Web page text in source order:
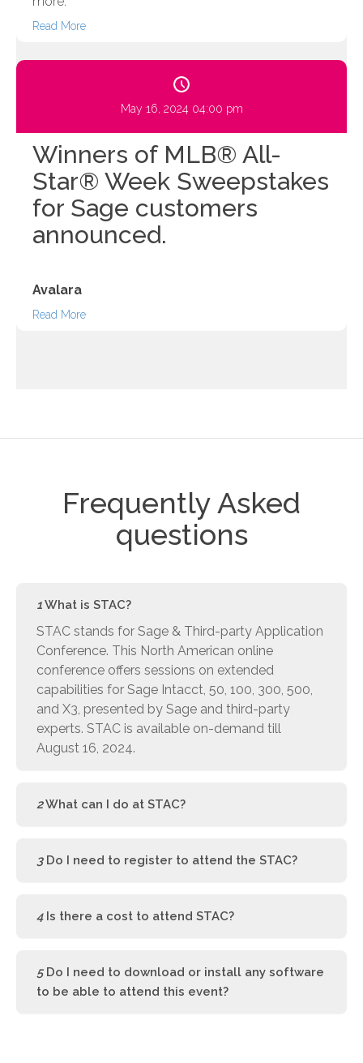
Read More
May 16, 2024 04:00 pm
Winners of MLB® All-
Star® Week Sweepstakes
for Sage customers
announced.
Avalara
Read More
Frequently Asked
questions
1What is STAC?
STAC stands for Sage & Third-party Application
Conference. This North American online
conference offers sessions on extended
capabilities for Sage Intacct, 50, 100, 300, 500,
and X3, presented by Sage and third-party
experts. STAC is available on-demand till
August 16, 2024.
2What can I do at STAC?
3Do I need to register to attend the STAC?
4Is there a cost to attend STAC?
5Do I need to download or install any software
to be able to attend this event?